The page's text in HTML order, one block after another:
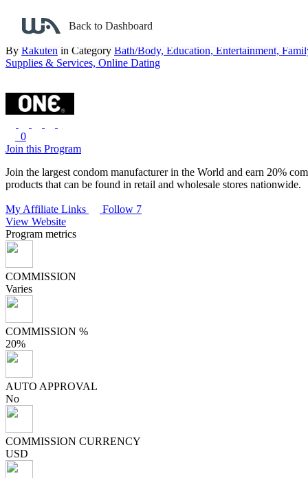
Back to Dashboard
ONE Condoms
By Rakuten in Category Bath/Body, Education, Entertainment,
Supplies & Services, Online Dating
0
Join this Program
Join the largest condom manufacturer in the World and earn 20%
products that can be found in retail and wholesale stores nationwide.
My Affiliate Links
Follow 7
View Website
Program metrics
COMMISSION
Varies
COMMISSION %
20%
AUTO APPROVAL
No
COMMISSION CURRENCY
USD